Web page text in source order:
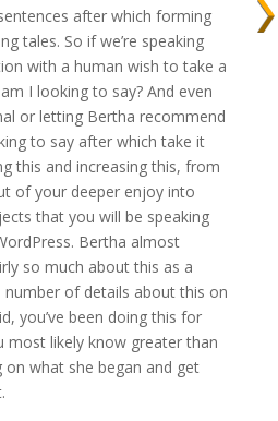
after which forming
tales. So if we’re speaking
with a human wish to take a
I looking to say? And even
or letting Bertha recommend
to say after which take it
this and increasing this, from
of your deeper enjoy into
that you will be speaking
Bertha almost
so much about this as a
number of details about this on
you’ve been doing this for
most likely know greater than
what she began and get